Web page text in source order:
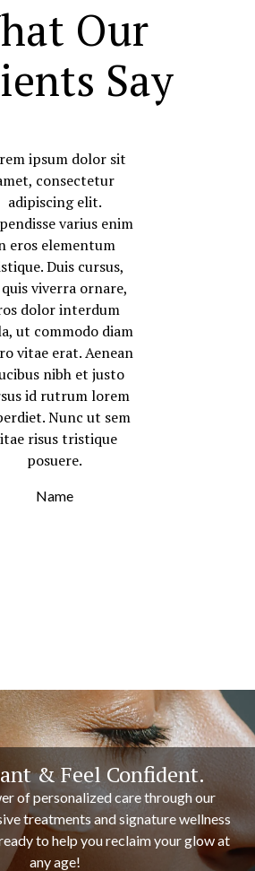
Our
Say
ipsum dolor sit
consectetur
adipiscing elit.
varius enim
eros elementum
Duis cursus,
viverra ornare,
dolor interdum
ut commodo diam
vitae erat. Aenean
nibh et justo
id rutrum lorem
Nunc ut sem
risus tristique
posuere.
Name
& Feel Confident.
of personalized care through our
treatments and signature wellness
to help you reclaim your glow at
any age!